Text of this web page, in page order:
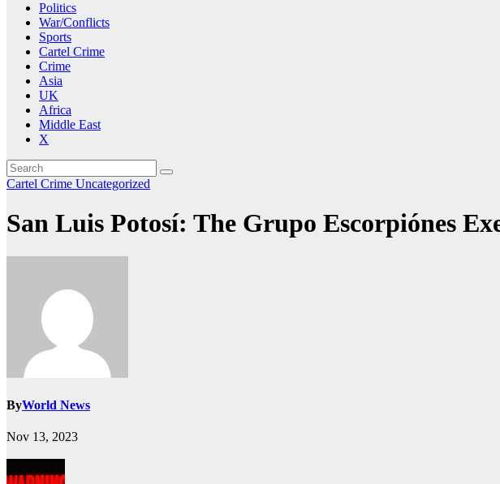
Politics
War/Conflicts
Sports
Cartel Crime
Crime
Asia
UK
Africa
Middle East
X
Cartel Crime Uncategorized
San Luis Potosí: The Grupo Escorpiónes
ByWorld News
Nov 13, 2023